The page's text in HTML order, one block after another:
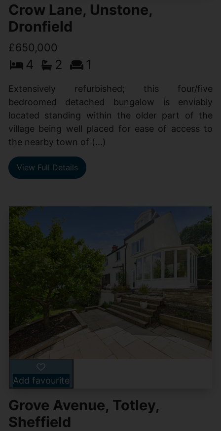
Crow Lane, Unstone,
Dronfield
£650,000
4 2 1
Extensively refurbished; this four/five
bedroomed detached bungalow is enviably
located standing within the older part of the
village being well placed for ease of access to
the nearby town of (...)
View Full Details
Add favourite
Grove Avenue, Totley,
Sheffield